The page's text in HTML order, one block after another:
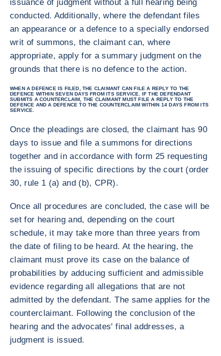
issuance of judgment without a full hearing being
conducted. Additionally, where the defendant files
an appearance or a defence to a specially endorsed
writ of summons, the claimant can, where
appropriate, apply for a summary judgment on the
grounds that there is no defence to the action.
WHEN A DEFENCE IS FILED, THE CLAIMANT CAN FILE A REPLY TO THE
DEFENCE WITHIN SEVEN DAYS FROM ITS SERVICE. IF THE DEFENDANT
SUBMITS A COUNTERCLAIM, THE CLAIMANT MUST FILE A REPLY TO THE
DEFENCE AND A DEFENCE TO THE COUNTERCLAIM WITHIN 14 DAYS FROM ITS
SERVICE.
Once the pleadings are closed, the claimant has 90
days to issue and file a summons for directions
together and in accordance with form 25 requesting
the issuing of specific directions by the court (order
30, rule 1 (a) and (b), CPR).
Once all procedures are concluded, the case will be
set for hearing and, depending on the court
schedule, it may take more than three years from
the date of filing to be heard. At the hearing, the
claimant must prove its case on the balance of
probabilities by adducing sufficient and admissible
evidence regarding all allegations that are not
admitted by the defendant. The same applies for the
counterclaimant. Following the conclusion of the
hearing and the advocates' final addresses, a
judgment is issued.